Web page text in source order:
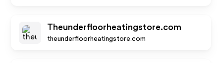
Theunderfloorheatingstore.com
theunderfloorheatingstore.com